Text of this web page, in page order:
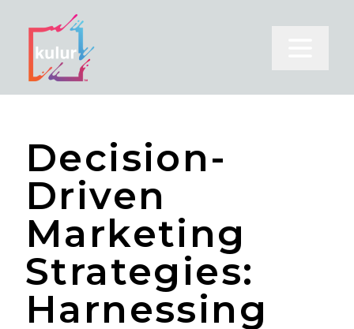
Decision-
Driven
Marketing
Strategies:
Harnessing